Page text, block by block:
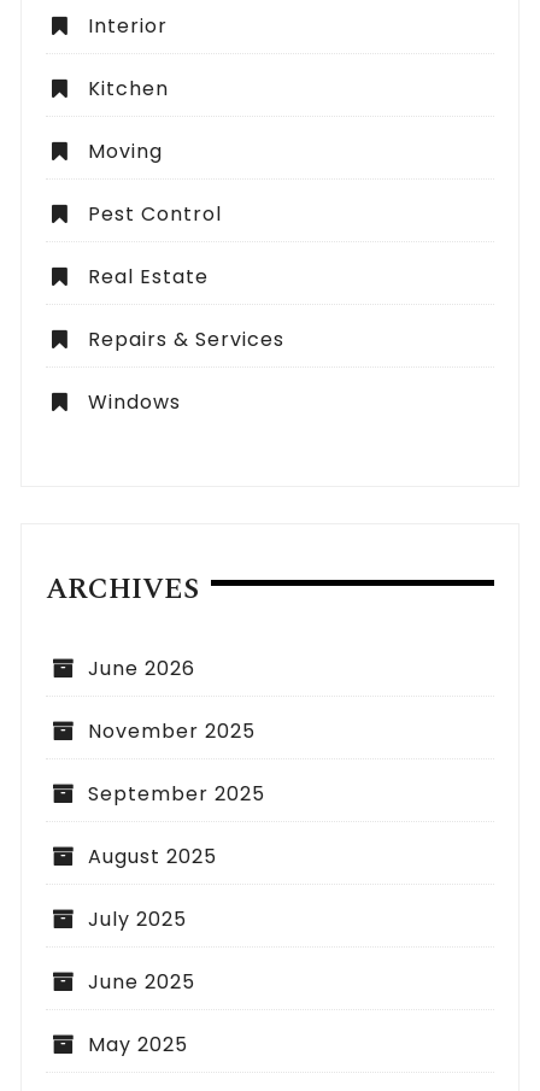
Interior
Kitchen
Moving
Pest Control
Real Estate
Repairs & Services
Windows
ARCHIVES
June 2026
November 2025
September 2025
August 2025
July 2025
June 2025
May 2025